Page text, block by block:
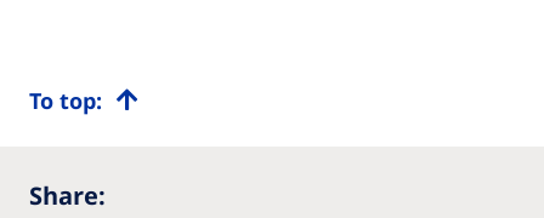
To top:
Share: